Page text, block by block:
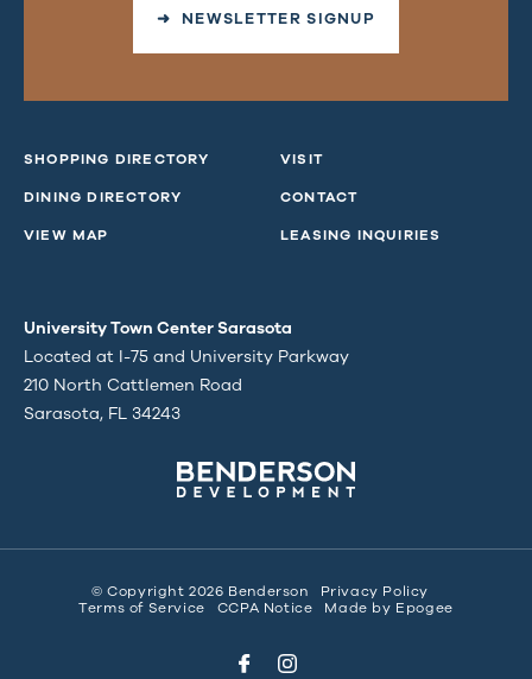
➜ NEWSLETTER SIGNUP
SHOPPING DIRECTORY
DINING DIRECTORY
VIEW MAP
VISIT
CONTACT
LEASING INQUIRIES
University Town Center Sarasota
Located at I-75 and University Parkway
210 North Cattlemen Road
Sarasota, FL 34243
© Copyright 2026 Benderson
Privacy Policy
Terms of Service
CCPA Notice Made by Epogee